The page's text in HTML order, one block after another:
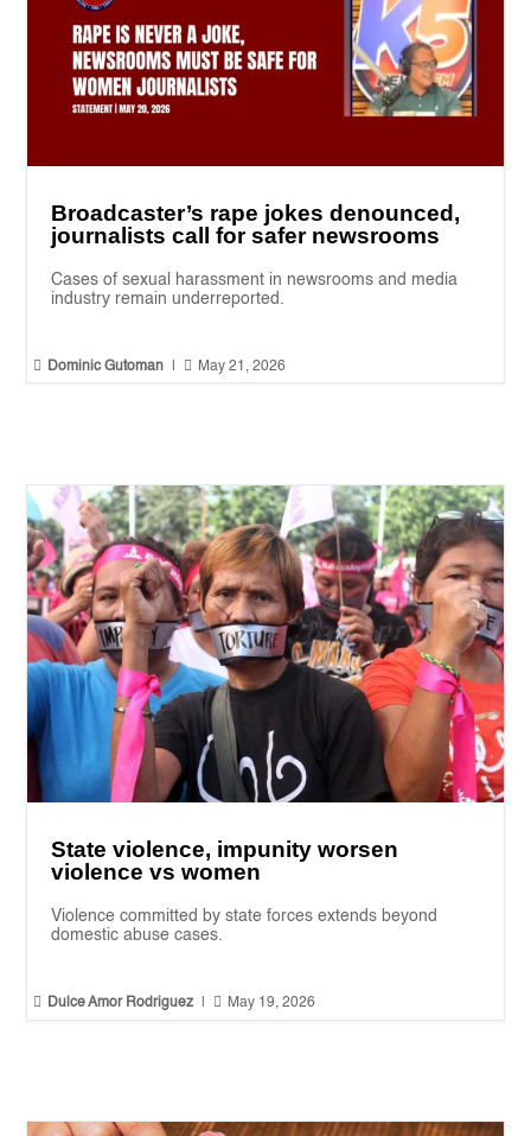
Broadcaster’s rape jokes denounced,
journalists call for safer newsrooms
Cases of sexual harassment in newsrooms and media
industry remain underreported.
 Dominic Gutoman  May 21, 2026
State violence, impunity worsen
violence vs women
Violence committed by state forces extends beyond
domestic abuse cases.
 Dulce Amor Rodriguez  May 19, 2026